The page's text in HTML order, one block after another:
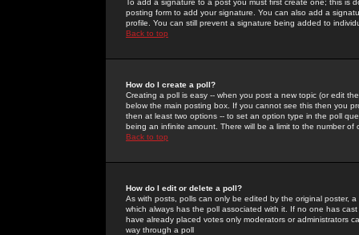
To add a signature to a post you must first create one; this
posting form to add your signature. You can also add a
profile. You can still prevent a signature being added to
Back to top
How do I create a poll?
Creating a poll is easy -- when you post a new topic (or edit
below the main posting box. If you cannot see this then you
then at least two options -- to set an option type in the poll
being an infinite amount. There will be a limit to the number
Back to top
How do I edit or delete a poll?
As with posts, polls can only be edited by the original poster,
which always has the poll associated with it. If no one has
have already placed votes only moderators or administrators
way through a poll